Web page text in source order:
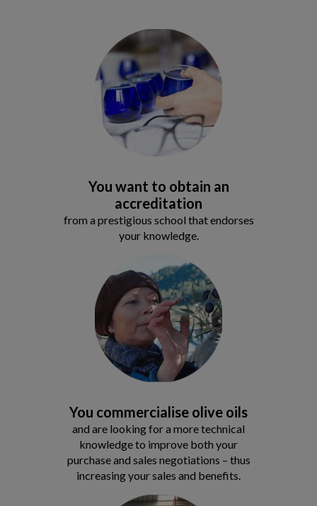
You want to obtain an
accreditation
from a prestigious school that endorses
your knowledge.
You commercialise olive oils
and are looking for a more technical
knowledge to improve both your
purchase and sales negotiations – thus
increasing your sales and benefits.